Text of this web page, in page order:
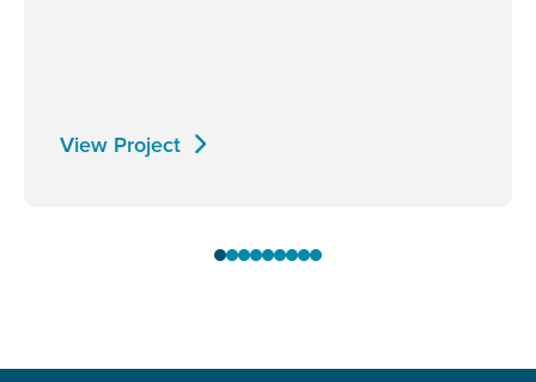
View Project